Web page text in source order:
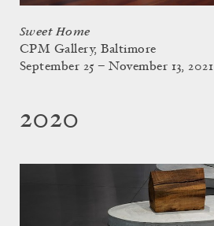
Sweet Home
CPM Gallery, Baltimore
September 25 – November 13, 2021
2020